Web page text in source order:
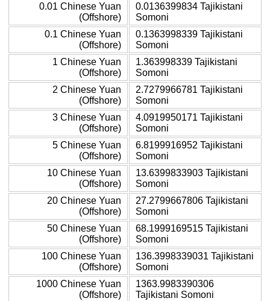
0.01 Chinese Yuan
(Offshore)
0.0136399834 Tajikistani
Somoni
0.1 Chinese Yuan
(Offshore)
0.1363998339 Tajikistani
Somoni
1 Chinese Yuan
(Offshore)
1.363998339 Tajikistani
Somoni
2 Chinese Yuan
(Offshore)
2.7279966781 Tajikistani
Somoni
3 Chinese Yuan
(Offshore)
4.0919950171 Tajikistani
Somoni
5 Chinese Yuan
(Offshore)
6.8199916952 Tajikistani
Somoni
10 Chinese Yuan
(Offshore)
13.6399833903 Tajikistani
Somoni
20 Chinese Yuan
(Offshore)
27.2799667806 Tajikistani
Somoni
50 Chinese Yuan
(Offshore)
68.1999169515 Tajikistani
Somoni
100 Chinese Yuan
(Offshore)
136.3998339031 Tajikistani
Somoni
1000 Chinese Yuan
(Offshore)
1363.9983390306
Tajikistani Somoni